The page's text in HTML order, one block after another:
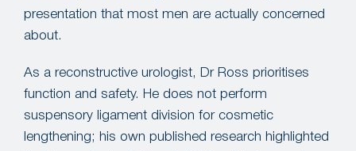
presentation that most men are actually concerned
about.
As a reconstructive urologist, Dr Ross prioritises
function and safety. He does not perform
suspensory ligament division for cosmetic
lengthening; his own published research highlighted